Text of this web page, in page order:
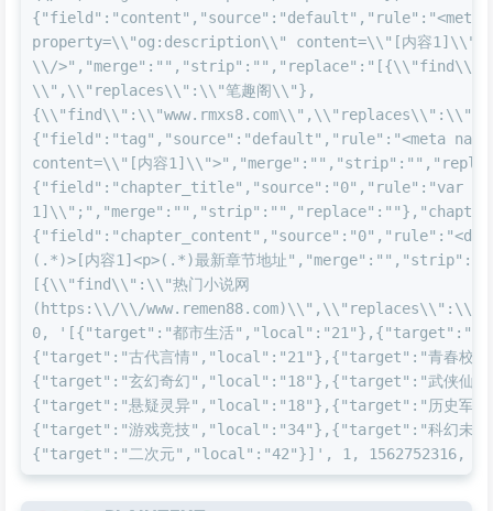
{"field":"content","source":"default","rule":"<meta
property=\\"og:description\\" content=\\"[内容1]\\"
\\/>","merge":"","strip":"","replace":"[{\\"find\\":\\"
\\",\\"replaces\\":\\"笔趣阁\\"},
{"field":"tag","source":"default","rule":"<meta
content=\\"[内容
{"field":"chapter_title","source":"0","rule":"var
(.*)>[内容1]<p>(.*)最新章节地址
[{\\"find\\":\\"热门小说网
(https:\\/\\/
0, '[{"target":"都市生活","local":"21"},{"target":"现
{"target":"古代言情","local":"21"},{"target":"青春校
{"target":"玄幻奇幻","local":"18"},{"target":"武侠仙
{"target":"悬疑灵异","local":"18"},{"target":"历史军
{"target":"游戏竞技","local":"34"},{"target":"科幻未
{"target":"二次元","local":"42"}]', 1, 1562752316,